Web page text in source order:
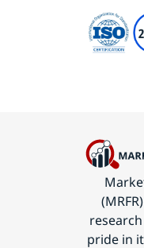
pride in